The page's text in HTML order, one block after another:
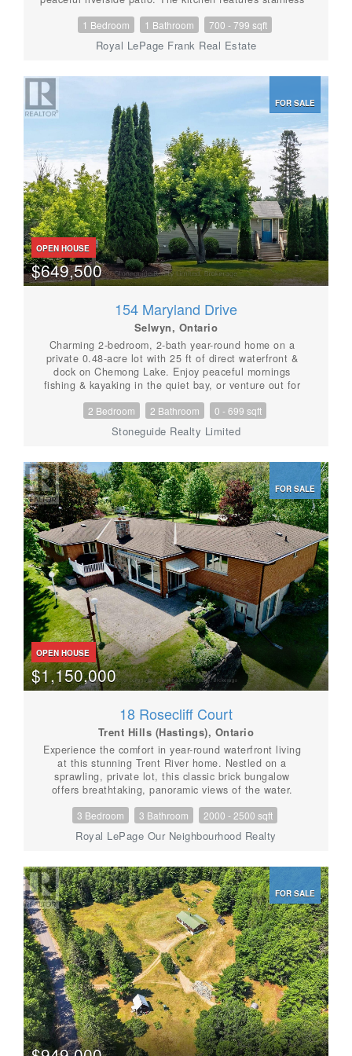
cupboard space & center island w/seating for 4.
Spacious primary bedroom & bathroom. In-suite
laundry. Pyjama Factory Condominiums offers it's
outdoor BBQ/lounge space overlooking the water. The
Victoria Rail Trail is steps away & it's a short walk to
parks, restaurants, shopping & all that downtown has
to offer. $615 CONDO FEE INCLUDES HEAT, WATER,
PARKING, GYM, PARTY ROOM, WATERFRONT
BBQ/LOUNGE SPACE, MANAGEMENT & ALL
EXTERIOR MAINTINANCE (id:56087)
1 Bedroom 1 Bathroom 700 - 799 sqft
Royal LePage Frank Real Estate
FOR SALE
OPEN HOUSE
$649,500
154 Maryland Drive
Selwyn, Ontario
Charming 2-bedroom, 2-bath year-round home on a
private 0.48-acre lot with 25 ft of direct waterfront &
dock on Chemong Lake. Enjoy peaceful mornings
fishing & kayaking in the quiet bay, or venture out for
Lakes, or explore the entire Trent-Severn Waterway
beyond! This cozy, low-maintenance home features an
open concept kitchen, living & dining area with walkout
backyard- perfect for entertaining! This home offers a
total 1,250 sq ft, including a finished basement that
walks out to the large yard. Natural gas forced air
heating, central air, 200-amp service. An insulated
12'x16' outbuilding with heat and hydro provides
excellent functionality for a workshop, studio, or
bunkie. Relax in the hammock, throw the ball around,
enjoy some gardening, or gather around the firepit-
space and privacy abounds! A community green space
and boat launch is just up the street. This turnkey
property is located on a paved municipal road, just 10
minutes to Bridgenorth, 12 minutes to Peterborough
amenities, with easy access to Hwy 7 for commuters.
Just 1h 30mins to GTA. Enjoy the perfect balance of
quiet country living & low taxes, with convenient
access to city amenities. An ideal year-round home,
weekend retreat or investment property. Home
Inspection available. (id:56087)
2 Bedroom 2 Bathroom 0 - 699 sqft
Stoneguide Realty Limited
FOR SALE
OPEN HOUSE
$1,150,000
18 Rosecliff Court
Trent Hills (Hastings), Ontario
Experience the comfort in year-round waterfront living
at this stunning Trent River home. Nestled on a
sprawling, private lot, this classic brick bungalow
offers breathtaking, panoramic views of the water.
enthusiast, you will love the convenience of your own,
very well built private dock providing direct access to
the Trent-Severn Waterway and Rice Lake. The main
kitchen overlooking the backyard, a formal living room,
and a cozy family room anchored by a natural gas
fireplace and massive windows that frame the river
scenery. With three bedrooms and convenient main-
floor laundry, the home is designed for comfort and
entertainment. The partially finished walk-out
basement offers incredible potential for an in-law suite
or guest space, complete with a built-in wet bar,
private bathroom, separate entrance and direct access
to the landscaped grounds. Modern peace of mind is
built-in with a Generac on-demand generator! Recent
updates including new family room windows '24, sliding
door '23, Leaf Filter gutter protection '22, as well a
new gas furnace/central air unit. Outside, enjoy the
3 Bedroom 3 Bathroom 2000 - 2500 sqft
Royal LePage Our Neighbourhood Realty
FOR SALE